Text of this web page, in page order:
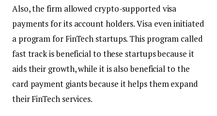
Also, the firm allowed crypto-supported visa
payments for its account holders. Visa even initiated
a program for FinTech startups. This program called
fast track is beneficial to these startups because it
aids their growth, while it is also beneficial to the
card payment giants because it helps them expand
their FinTech services.